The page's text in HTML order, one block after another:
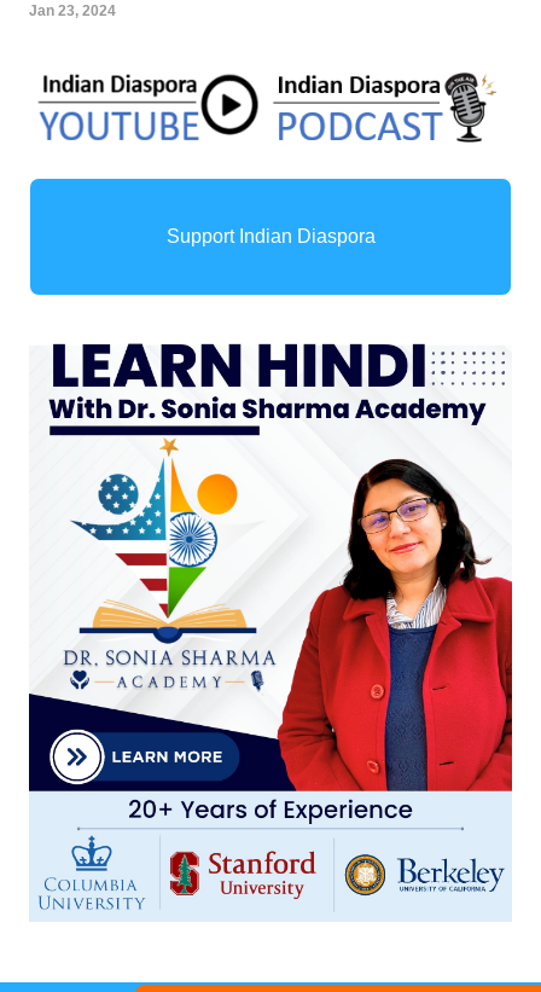
Jan 23, 2024
Support Indian Diaspora